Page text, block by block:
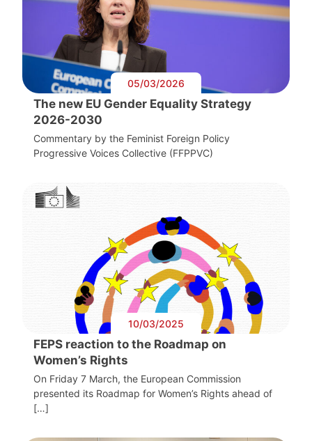
05/03/2026
The new EU Gender Equality Strategy
2026-2030
Commentary by the Feminist Foreign Policy
Progressive Voices Collective (FFPPVC)
10/03/2025
FEPS reaction to the Roadmap on
Women’s Rights
On Friday 7 March, the European Commission
presented its Roadmap for Women’s Rights ahead of
[…]